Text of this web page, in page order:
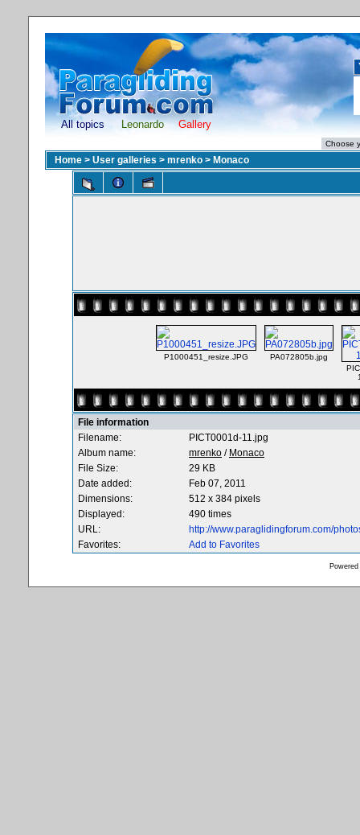
All topics Leonardo Gallery
Home > User galleries > mrenko > Monaco
P1000451_resize.JPG
PA072805b.jpg
File information
Filename:
PICT0001d-11.jpg
Album name:
mrenko / Monaco
File Size:
29 KB
Date added:
Feb 07, 2011
Dimensions:
512 x 384 pixels
Displayed:
490 times
URL:
http://www.paraglidingforum.com/
Favorites:
Add to Favorites